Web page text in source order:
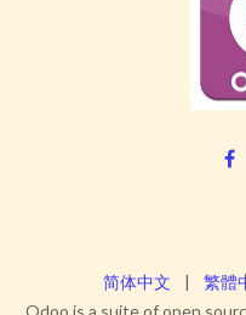
Odoo is a suite of open
简体中文 | 繁體